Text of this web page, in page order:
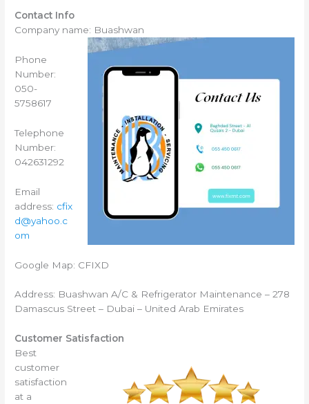
Contact Info
Company name: Buashwan
Phone
Number:
050-
5758617
Telephone
Number:
042631292
Email
address: cfix
d@yahoo.c
om
Google Map: CFIXD
Address: Buashwan A/C & Refrigerator Maintenance – 278
Damascus Street – Dubai – United Arab Emirates
Customer Satisfaction
Best
customer
satisfaction
at a